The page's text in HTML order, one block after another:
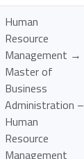
Human
Resource
Management →
Master of
Business
Administration –
Human
Resource
Management